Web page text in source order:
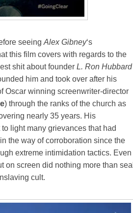
seeingAlex Gibney‘s
this film covers with regards to the
shit about founder L. Ron Hubbard
him and took over after his
Oscar winning screenwriter-director
) through the ranks of the church as
nearly 35 years. His
light many grievances that had
the way of corroboration since the
extreme intimidation tactics. Even
on screen did nothing more than seal
cult.